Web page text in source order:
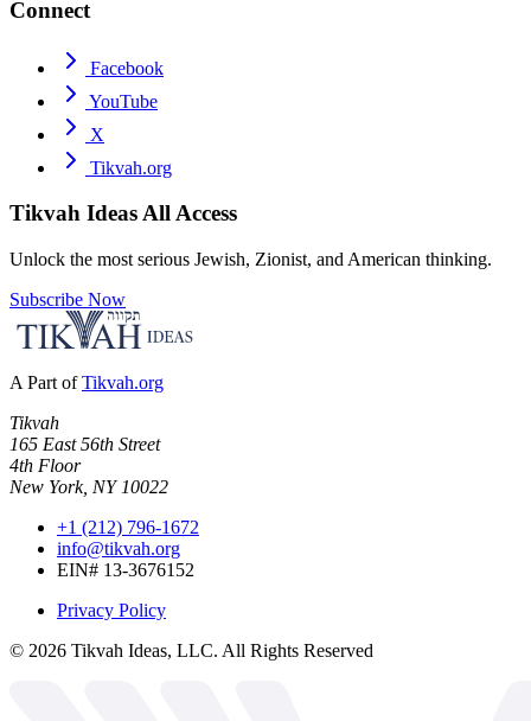
Connect
Facebook
YouTube
X
Tikvah.org
Tikvah IdeasAll Access
Unlock the most serious Jewish, Zionist, and American thinking.
Subscribe Now
A Part of Tikvah.org
Tikvah
165 East 56th Street
4th Floor
New York, NY 10022
+1 (212) 796-1672
info@tikvah.org
EIN# 13-3676152
Privacy Policy
© 2026 Tikvah Ideas, LLC. All Rights Reserved